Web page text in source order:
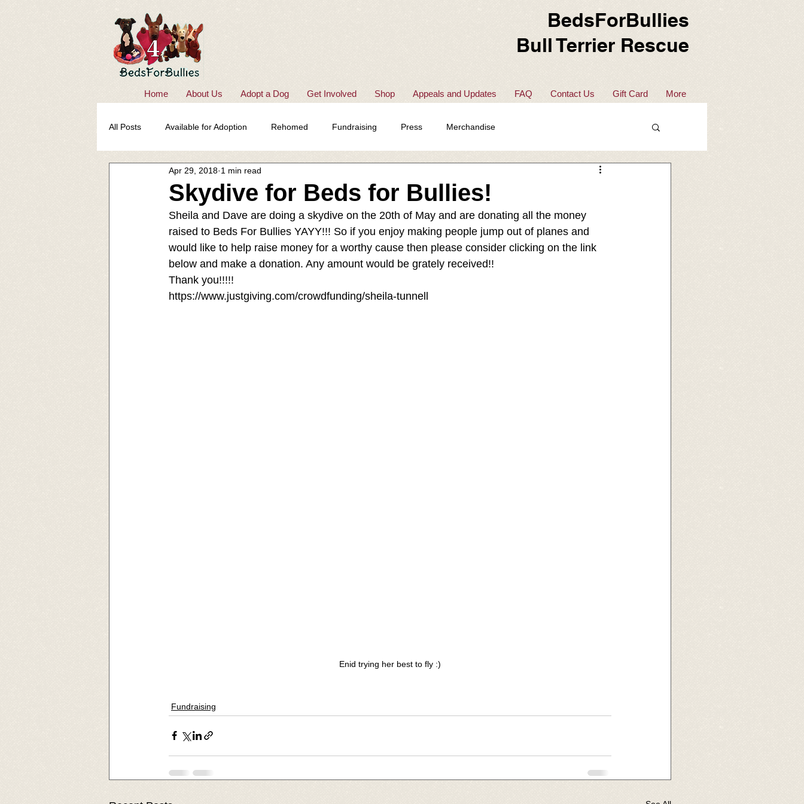
BedsForBullies
Bull Terrier Rescue
Home About Us Adopt a Dog Get Involved Shop Appeals and Updates FAQ Contact Us Gift Card More
All Posts Available for Adoption Rehomed Fundraising Press Merchandise
Skydive for Beds for Bullies!
Apr 29, 2018 1 min read
Sheila and Dave are doing a skydive on the 20th of May and are donating all the money
raised to Beds For Bullies YAYY!!! So if you enjoy making people jump out of planes and
would like to help raise money for a worthy cause then please consider clicking on the link
below and make a donation. Any amount would be grately received!!
Thank you!!!!!
https://www.justgiving.com/crowdfunding/sheila-tunnell
Enid trying her best to fly :)
Fundraising